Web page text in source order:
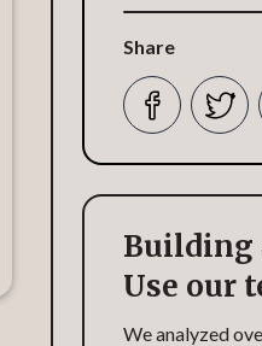
Share
Building
Use our
We analyzed